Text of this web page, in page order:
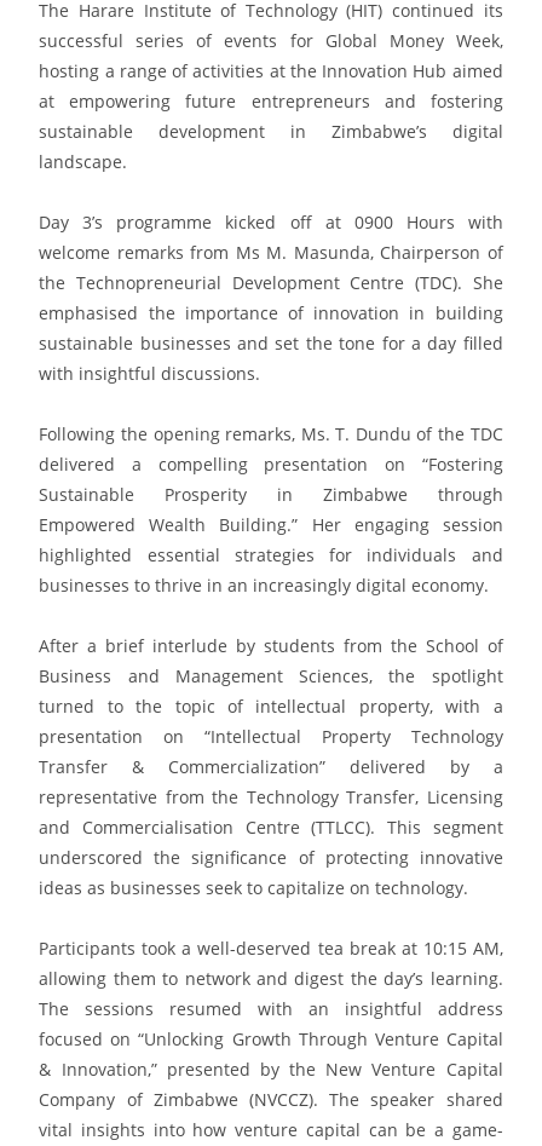
The Harare Institute of Technology (HIT) continued its
successful series of events for Global Money Week,
hosting a range of activities at the Innovation Hub aimed
at empowering future entrepreneurs and fostering
sustainable development in Zimbabwe’s digital
landscape.
Day 3’s programme kicked off at 0900 Hours with
welcome remarks from Ms M. Masunda, Chairperson of
the Technopreneurial Development Centre (TDC). She
emphasised the importance of innovation in building
sustainable businesses and set the tone for a day filled
with insightful discussions.
Following the opening remarks, Ms. T. Dundu of the TDC
delivered a compelling presentation on “Fostering
Sustainable Prosperity in Zimbabwe through
Empowered Wealth Building.” Her engaging session
highlighted essential strategies for individuals and
businesses to thrive in an increasingly digital economy.
After a brief interlude by students from the School of
Business and Management Sciences, the spotlight
turned to the topic of intellectual property, with a
presentation on “Intellectual Property Technology
Transfer & Commercialization” delivered by a
representative from the Technology Transfer, Licensing
and Commercialisation Centre (TTLCC). This segment
underscored the significance of protecting innovative
ideas as businesses seek to capitalize on technology.
Participants took a well-deserved tea break at 10:15 AM,
allowing them to network and digest the day’s learning.
The sessions resumed with an insightful address
focused on “Unlocking Growth Through Venture Capital
& Innovation,” presented by the New Venture Capital
Company of Zimbabwe (NVCCZ). The speaker shared
vital insights into how venture capital can be a game-